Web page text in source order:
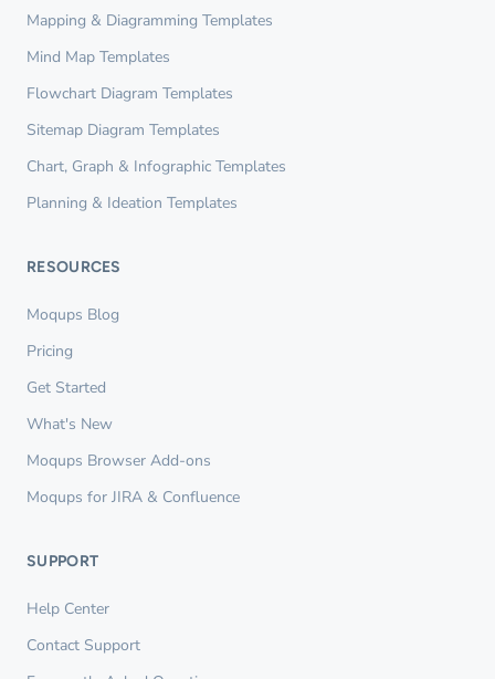
Mapping & Diagramming Templates
Mind Map Templates
Flowchart Diagram Templates
Sitemap Diagram Templates
Chart, Graph & Infographic Templates
Planning & Ideation Templates
RESOURCES
Moqups Blog
Pricing
Get Started
What's New
Moqups Browser Add-ons
Moqups for JIRA & Confluence
SUPPORT
Help Center
Contact Support